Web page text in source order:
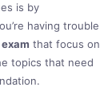
is by
having trouble
that focus on
topics that need